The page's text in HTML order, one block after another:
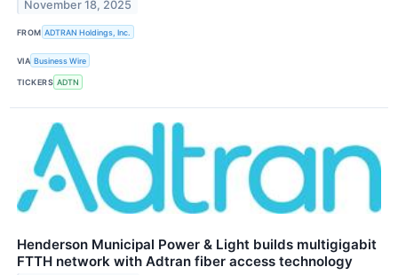
November 18, 2025
FROM ADTRAN Holdings, Inc.
VIA Business Wire
TICKERS ADTN
Henderson Municipal Power & Light builds multigigabit
FTTH network with Adtran fiber access technology